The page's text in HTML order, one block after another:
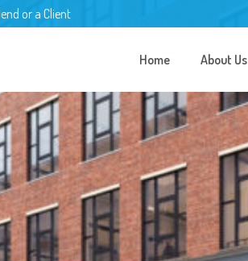
or a Client
Home About Us